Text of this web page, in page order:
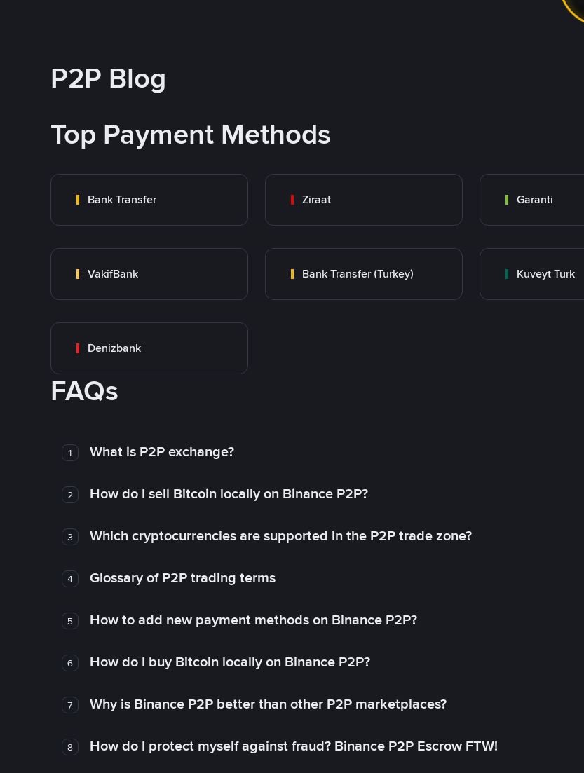
P2P Blog
Top Payment Methods
Bank Transfer Ziraat Garanti
VakifBank Bank Transfer (Turkey) Kuveyt Turk
Denizbank
FAQs
1 What is P2P exchange?
2 How do I sell Bitcoin locally on Binance P2P?
3 Which cryptocurrencies are supported in the P2P trade zone?
4 Glossary of P2P trading terms
5 How to add new payment methods on Binance P2P?
6 How do I buy Bitcoin locally on Binance P2P?
7 Why is Binance P2P better than other P2P marketplaces?
8 How do I protect myself against fraud? Binance P2P Escrow FTW!